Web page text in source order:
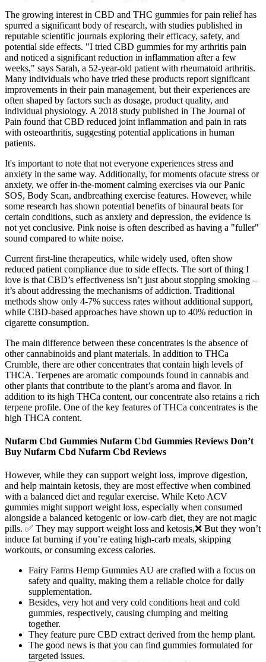
The growing interest in CBD and THC gummies for pain relief has
spurred a significant body of research, with studies published in
reputable scientific journals exploring their efficacy, safety, and
potential side effects. "I tried CBD gummies for my arthritis pain
and noticed a significant reduction in inflammation after a few
weeks," says Sarah, a 52-year-old patient with rheumatoid arthritis.
Many individuals who have tried these products report significant
improvements in their pain management, but their experiences are
often shaped by factors such as dosage, product quality, and
individual physiology. A 2018 study published in The Journal of
Pain found that CBD reduced joint inflammation and pain in rats
with osteoarthritis, suggesting potential applications in human
patients.
It's important to note that not everyone experiences stress and
anxiety in the same way. Additionally, for moments ofacute stress or
anxiety, we offer in-the-moment calming exercises via our Panic
SOS, Body Scan, andbreathing exercise features. However, while
some research has shown potential benefits of binaural beats for
certain conditions, such as anxiety and depression, the evidence is
not yet conclusive. Pink noise is often described as having a "fuller"
sound compared to white noise.
Current first-line therapeutics, while widely used, often show
reduced patient compliance due to side effects. The sort of thing I
love is that CBD’s effectiveness isn’t just about stopping smoking –
it’s about addressing the mechanisms of addiction. Traditional
methods show only 4-7% success rates without additional support,
while CBD-based approaches have shown up to 40% reduction in
cigarette consumption.
The main difference between these concentrates is the absence of
other cannabinoids and plant materials. In addition to THCa
Crumble, there are other concentrates that contain high levels of
THCA. Terpenes are aromatic compounds found in cannabis and
other plants that contribute to the plant’s aroma and flavor. In
addition to its high THCa content, our concentrate also retains a rich
terpene profile. One of the key features of THCa concentrates is the
high THCA content.
Nufarm Cbd Gummies Nufarm Cbd Gummies Reviews Don’t
Buy Nufarm Cbd Nufarm Cbd Reviews
However, while they can support weight loss, improve digestion,
and help maintain ketosis, they are most effective when combined
with a balanced diet and regular exercise. While Keto ACV
gummies might support weight loss, especially when consumed
alongside a balanced ketogenic or low-carb diet, they are not magic
pills. ✅ They may support weight loss and ketosis,❌ But they won’t
induce fat burning if you’re eating high-carb meals, skipping
workouts, or consuming excess calories.
Fairy Farms Hemp Gummies AU are crafted with a focus on
safety and quality, making them a reliable choice for daily
supplementation.
Besides, very hot and very cold conditions heat and cold
gummies, respectively, causing clumping and melting
together.
They feature pure CBD extract derived from the hemp plant.
The good news is that you can find gummies formulated for
targeted issues.